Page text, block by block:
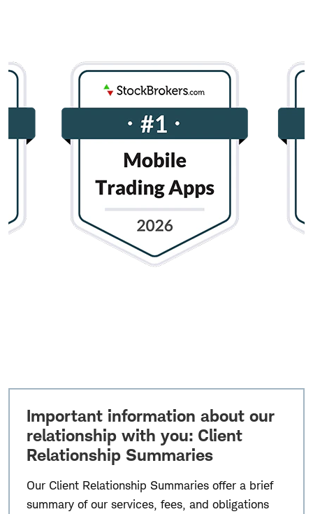
Important information about our
relationship with you: Client
Relationship Summaries
Our Client Relationship Summaries offer a brief
summary of our services, fees, and obligations